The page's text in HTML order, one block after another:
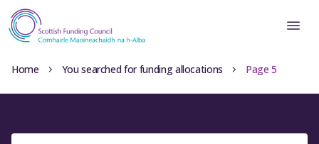
Home You searched for funding allocations Page 5